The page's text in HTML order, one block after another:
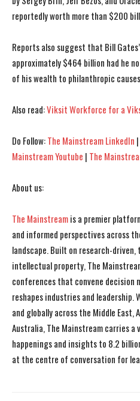
I've read and accept the
I've read and accept the
reportedly worth more than $200
Reports also suggest that Bill
approximately $464 billion had he
of his wealth to philanthropic
Also read:Viksit Workforce for a
Do Follow:The Mainstream LinkedIn |
Mainstream Youtube | The
About us:
The Mainstreamis a premier
and informed perspectives across
landscape. Built on research-
intellectual property, The
conferences that convene decision
reshapes industries and leadership.
and globally across the Middle East,
Australia, The Mainstream carries
happenings and insights to 8.2
at the centre of conversation for